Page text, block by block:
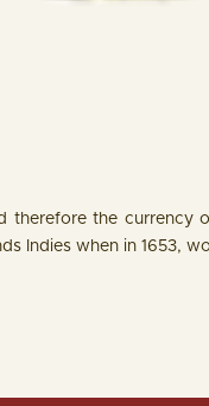
the currency
Indies when in 1653,